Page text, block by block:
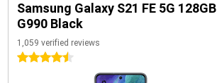
Samsung Galaxy S21 FE 5G 128GB
G990 Black
1,059 verified reviews
4.5 stars